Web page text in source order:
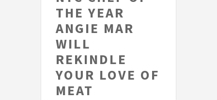
THE YEAR
ANGIE MAR
WILL
REKINDLE
YOUR LOVE OF
MEAT